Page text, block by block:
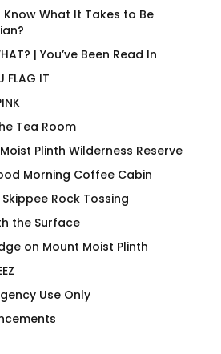
$
Know What It Takes to Be
| You’ve Been Read In
FLAG IT
Tea Room
Plinth Wilderness Reserve
Morning Coffee Cabin
Rock Tossing
the Surface
on Mount Moist Plinth
Use Only